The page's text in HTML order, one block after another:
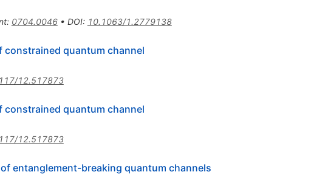
: 0704.0046• DOI: 10.1063/1.2779138
quantum channel
12.517873
quantum channel
12.517873
entanglement-breaking quantum channels